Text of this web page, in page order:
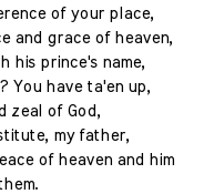
of your place,
and grace of heaven,
his prince's name,
You have ta'en up,
zeal of God,
my father,
of heaven and him